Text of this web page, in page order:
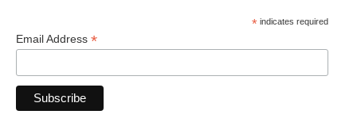
*indicates required
Email Address *